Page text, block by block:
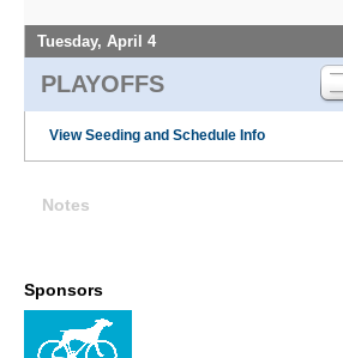
Tuesday, April 4
PLAYOFFS
View Seeding and Schedule Info
Notes
Sponsors